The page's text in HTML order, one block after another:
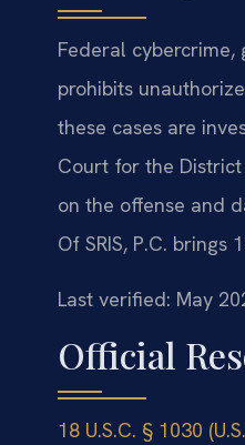
Federal cybercrime,
prohibits
these cases are
Court for the
on the offense and
Of SRIS, P.C.
Last verified: May
Official
18 U.S.C. § 1030